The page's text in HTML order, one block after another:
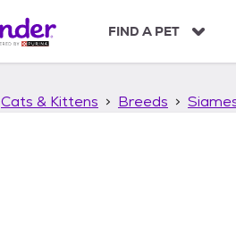
FIND A PET
Cats & Kittens Breeds